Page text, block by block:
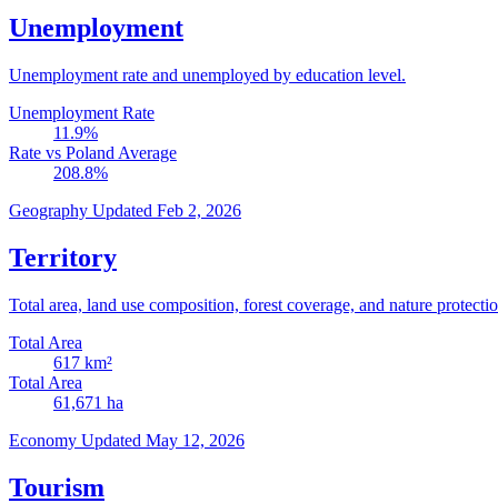
Unemployment
Unemployment rate and unemployed by education level.
Unemployment Rate
11.9%
Rate vs Poland Average
208.8%
Geography Updated Feb 2, 2026
Territory
Total area, land use composition, forest coverage, and nature
Total Area
617 km²
Total Area
61,671 ha
Economy Updated May 12, 2026
Tourism